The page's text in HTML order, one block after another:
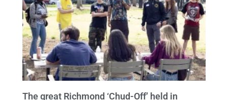
The great Richmond ‘Chud-Off’ held in